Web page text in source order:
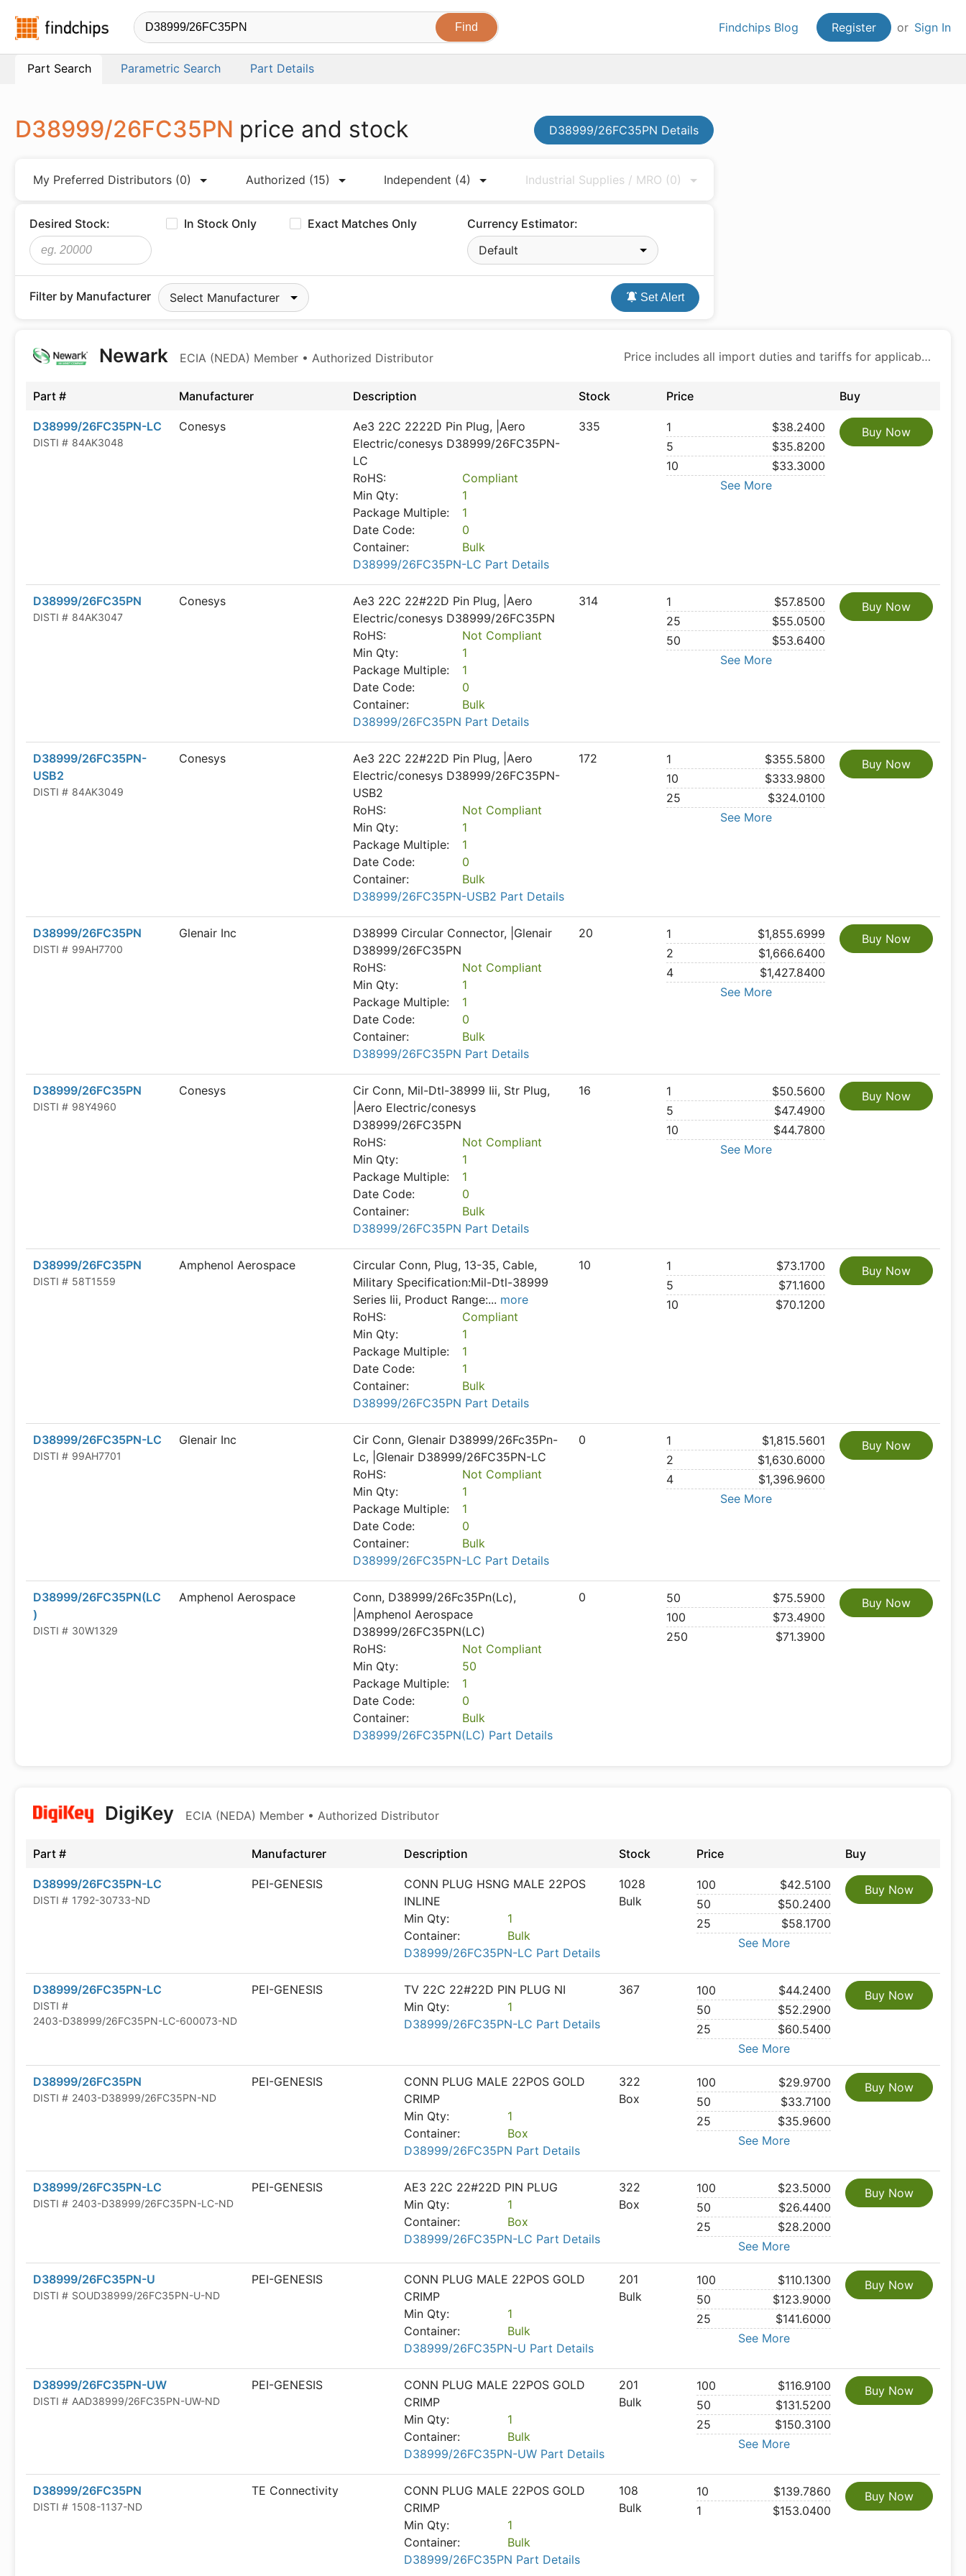
Findchips.com Findchips Blog Register or Sign In
Part Search Parametric Search Part Details
D38999/26FC35PN price and stock D38999/26FC35PN Details
My Preferred Distributors (0) Authorized (15) Independent (4) Industrial Supplies / MRO (0)
Desired Stock: In Stock Only Exact Matches Only
Currency Estimator:
Default
Filter by Manufacturer Select Manufacturer Set Alert
Price includes all import duties and tariffs for applicable products
Newark ECIA (NEDA) Member • Authorized Distributor
Part # Manufacturer Description Stock Price Buy
D38999/26FC35PN-LC
DISTI # 84AK3048
Conesys
Ae3 22C 2222D Pin Plug, |Aero
Electric/conesys D38999/26FC35PN-
LC
RoHS:
Compliant
Min Qty:
1
Package Multiple:
1
Date Code:
0
Container:
Bulk
D38999/26FC35PN-LC Part Details
335 1
$38.2400
5
$35.8200
10
$33.3000
See More
Buy Now
D38999/26FC35PN
DISTI # 84AK3047
Conesys
Ae3 22C 22#22D Pin Plug, |Aero
Electric/conesys D38999/26FC35PN
RoHS:
Not Compliant
Min Qty:
1
Package Multiple:
1
Date Code:
0
Container:
Bulk
D38999/26FC35PN Part Details
314 1
$57.8500
25
$55.0500
50
$53.6400
See More
Buy Now
D38999/26FC35PN-
USB2
DISTI # 84AK3049
Conesys
Ae3 22C 22#22D Pin Plug, |Aero
Electric/conesys D38999/26FC35PN-
USB2
RoHS:
Not Compliant
Min Qty:
1
Package Multiple:
1
Date Code:
0
Container:
Bulk
D38999/26FC35PN-USB2 Part Details
172 1
$355.5800
10
$333.9800
25
$324.0100
See More
Buy Now
D38999/26FC35PN
DISTI # 99AH7700
Glenair Inc
D38999 Circular Connector, |Glenair
D38999/26FC35PN
RoHS:
Not Compliant
Min Qty:
1
Package Multiple:
1
Date Code:
0
Container:
Bulk
D38999/26FC35PN Part Details
20 1
$1,855.6999
2
$1,666.6400
4
$1,427.8400
See More
Buy Now
D38999/26FC35PN
DISTI # 98Y4960
Conesys
Cir Conn, Mil-Dtl-38999 Iii, Str Plug,
|Aero Electric/conesys
D38999/26FC35PN
RoHS:
Not Compliant
Min Qty:
1
Package Multiple:
1
Date Code:
0
Container:
Bulk
D38999/26FC35PN Part Details
16 1
$50.5600
5
$47.4900
10
$44.7800
See More
Buy Now
D38999/26FC35PN
DISTI # 58T1559
Amphenol Aerospace
Circular Conn, Plug, 13-35, Cable,
Military Specification:Mil-Dtl-38999
Series Iii, Product Range:... more
RoHS:
Compliant
Min Qty:
1
Package Multiple:
1
Date Code:
1
Container:
Bulk
D38999/26FC35PN Part Details
10 1
$73.1700
5
$71.1600
10
$70.1200
Buy Now
D38999/26FC35PN-LC
DISTI # 99AH7701
Glenair Inc
Cir Conn, Glenair D38999/26Fc35Pn-
Lc, |Glenair D38999/26FC35PN-LC
RoHS:
Not Compliant
Min Qty:
1
Package Multiple:
1
Date Code:
0
Container:
Bulk
D38999/26FC35PN-LC Part Details
0 1
$1,815.5601
2
$1,630.6000
4
$1,396.9600
See More
Buy Now
D38999/26FC35PN(LC
)
DISTI # 30W1329
Amphenol Aerospace
Conn, D38999/26Fc35Pn(Lc),
|Amphenol Aerospace
D38999/26FC35PN(LC)
RoHS:
Not Compliant
Min Qty:
50
Package Multiple:
1
Date Code:
0
Container:
Bulk
D38999/26FC35PN(LC) Part Details
0 50
$75.5900
100
$73.4900
250
$71.3900
Buy Now
DigiKey ECIA (NEDA) Member • Authorized Distributor
Part # Manufacturer Description Stock Price Buy
D38999/26FC35PN-LC
DISTI # 1792-30733-ND
PEI-GENESIS
CONN PLUG HSNG MALE 22POS
INLINE
Min Qty:
1
Container:
Bulk
D38999/26FC35PN-LC Part Details
1028
Bulk
100
$42.5100
50
$50.2400
25
$58.1700
See More
Buy Now
D38999/26FC35PN-LC
DISTI #
2403-D38999/26FC35PN-LC-600073-ND
PEI-GENESIS
TV 22C 22#22D PIN PLUG NI
Min Qty:
1
D38999/26FC35PN-LC Part Details
367 100
$44.2400
50
$52.2900
25
$60.5400
See More
Buy Now
D38999/26FC35PN
DISTI # 2403-D38999/26FC35PN-ND
PEI-GENESIS
CONN PLUG MALE 22POS GOLD
CRIMP
Min Qty:
1
Container:
Box
D38999/26FC35PN Part Details
322
Box
100
$29.9700
50
$33.7100
25
$35.9600
See More
Buy Now
D38999/26FC35PN-LC
DISTI # 2403-D38999/26FC35PN-LC-ND
PEI-GENESIS
AE3 22C 22#22D PIN PLUG
Min Qty:
1
Container:
Box
D38999/26FC35PN-LC Part Details
322
Box
100
$23.5000
50
$26.4400
25
$28.2000
See More
Buy Now
D38999/26FC35PN-U
DISTI # SOUD38999/26FC35PN-U-ND
PEI-GENESIS
CONN PLUG MALE 22POS GOLD
CRIMP
Min Qty:
1
Container:
Bulk
D38999/26FC35PN-U Part Details
201
Bulk
100
$110.1300
50
$123.9000
25
$141.6000
See More
Buy Now
D38999/26FC35PN-UW
DISTI # AAD38999/26FC35PN-UW-ND
PEI-GENESIS
CONN PLUG MALE 22POS GOLD
CRIMP
Min Qty:
1
Container:
Bulk
D38999/26FC35PN-UW Part Details
201
Bulk
100
$116.9100
50
$131.5200
25
$150.3100
See More
Buy Now
D38999/26FC35PN
DISTI # 1508-1137-ND
TE Connectivity
CONN PLUG MALE 22POS GOLD
CRIMP
Min Qty:
1
Container:
Bulk
D38999/26FC35PN Part Details
108
Bulk
10
$139.7860
1
$153.0400
Buy Now